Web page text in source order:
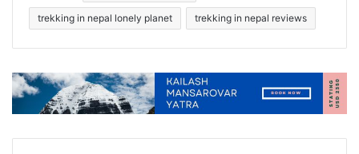
trekking in nepal lonely planet trekking in nepal reviews